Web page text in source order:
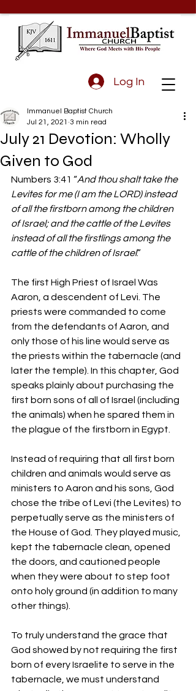
Log In
July 21 Devotion: Wholly
Given to God
Immanuel Baptist Church
Jul 21, 2021 3 min read
Numbers 3:41 “And thou shalt take the
Levites for me (I am the LORD) instead
of all the firstborn among the children
of Israel; and the cattle of the Levites
instead of all the firstlings among the
cattle of the children of Israel.”
The first High Priest of Israel Was
Aaron, a descendent of Levi. The
priests were commanded to come
from the defendants of Aaron, and
only those of his line would serve as
the priests within the tabernacle (and
later the temple). In this chapter, God
speaks plainly about purchasing the
first born sons of all of Israel (including
the animals) when he spared them in
the plague of the firstborn in Egypt.
Instead of requiring that all first born
children and animals would serve as
ministers to Aaron and his sons, God
chose the tribe of Levi (the Levites) to
perpetually serve as the ministers of
the House of God. They played music,
kept the tabernacle clean, opened
the doors, and cautioned people
when they were about to step foot
onto holy ground (in addition to many
other things).
To truly understand the grace that
God showed by not requiring the first
born of every Israelite to serve in the
tabernacle, we must understand